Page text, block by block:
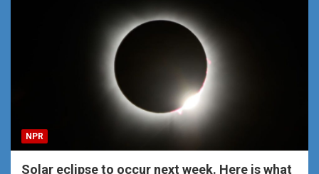
NPR
Solar eclipse to occur next week. Here is what